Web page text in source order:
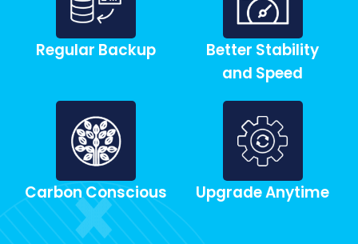
Regular Backup
Better Stability
and Speed
Carbon Conscious Upgrade Anytime